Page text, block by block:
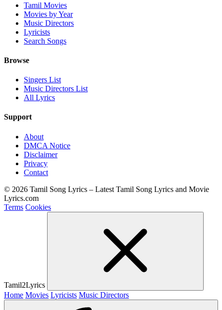
Tamil Movies
Movies by Year
Music Directors
Lyricists
Search Songs
Browse
Singers List
Music Directors List
All Lyrics
Support
About
DMCA Notice
Disclaimer
Privacy
Contact
© 2026 Tamil Song Lyrics – Latest Tamil Song Lyrics and Movie
Lyrics.com
Terms Cookies
Tamil2Lyrics
Home Movies Lyricists Music Directors